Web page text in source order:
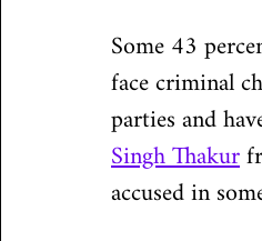
Some 43
face criminal
parties and
Singh Thakur
accused in